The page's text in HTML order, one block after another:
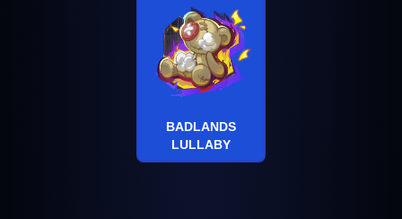
BADLANDS
LULLABY